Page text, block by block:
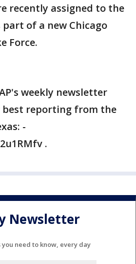
recently assigned to the
of a new Chicago
Force.
weekly newsletter
best reporting from the
-
.
Newsletter
you need to know, every day